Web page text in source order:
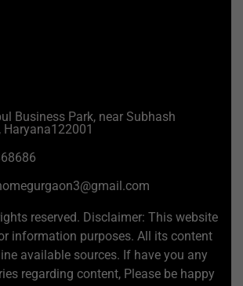
Business Park, near Subhash
Haryana122001
reserved. Disclaimer: This website
information purposes. All its content
available sources. If have you any
regarding content, Please be happy